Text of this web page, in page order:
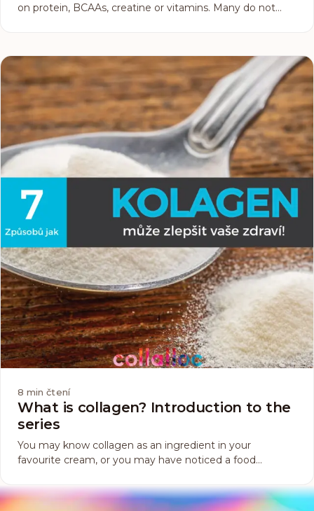
on protein, BCAAs, creatine or vitamins. Many do not
it is above all about supporting muscles, joints and
tendons, the parts of the body every athlete pushes to
the maximum.
8 min čtení
What is collagen? Introduction to the
series
You may know collagen as an ingredient in your
favourite cream, or you may have noticed a food
have just heard something about it somewhere because
there has been quite a bit of talk about it lately. But what